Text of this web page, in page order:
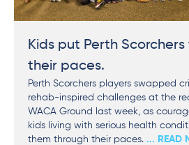
Kids put Perth
their paces.
Perth Scorchers players swapped
rehab-inspired challenges at the
WACA Ground last week, as
kids living with serious health
them through their paces. ... READ